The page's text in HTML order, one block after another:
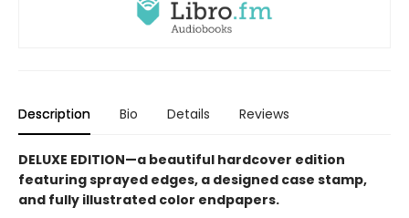
Description Bio Details Reviews
DELUXE EDITION—a beautiful hardcover edition
featuring sprayed edges, a designed case stamp,
and fully illustrated color endpapers.